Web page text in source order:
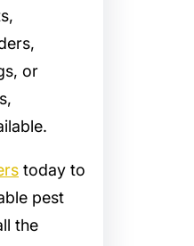
or
today to
pest
the